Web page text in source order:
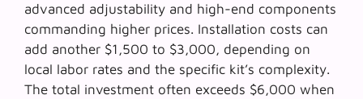
advanced adjustability and high-end components
commanding higher prices. Installation costs can
add another $1,500 to $3,000, depending on
local labor rates and the specific kit’s complexity.
The total investment often exceeds $6,000 when